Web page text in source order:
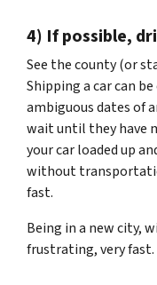
4) If possible,
See the county (or
Shipping a car can
ambiguous dates of
wait until they have
your car loaded up
without
fast.
Being in a new city,
frustrating, very fast.